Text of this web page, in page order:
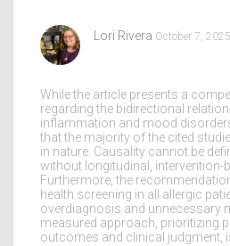
Lori Rivera October 7,
While the article presents a
regarding the bidirectional
inflammation and mood
that the majority of the cited
in nature. Causality cannot be
without longitudinal, intervention-
Furthermore, the
health screening in all allergic
overdiagnosis and unnecessary
measured approach, prioritizing
outcomes and clinical judgment,